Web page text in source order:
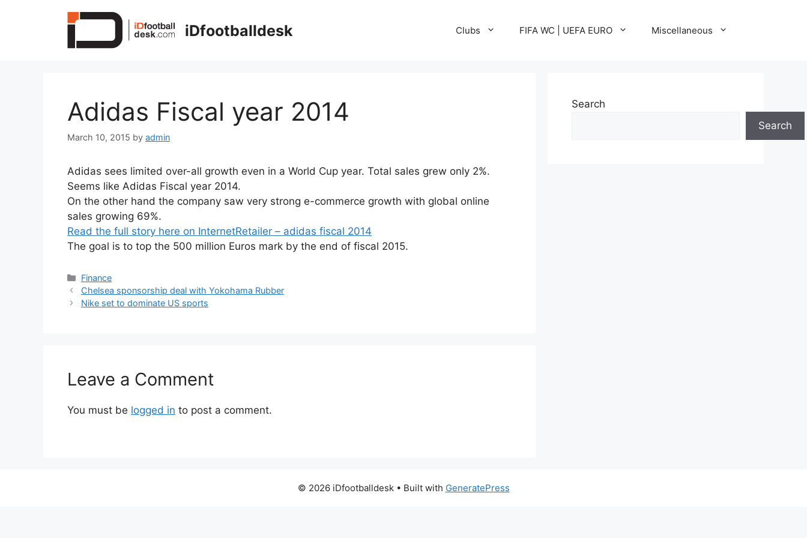
iDfootballdesk Clubs FIFA WC | UEFA EURO Miscellaneous
Adidas Fiscal year 2014
March 10, 2015 by admin
Adidas sees limited over-all growth even in a World Cup year. Total sales grew only 2%.
Seems like Adidas Fiscal year 2014.
On the other hand the company saw very strong e-commerce growth with global online
sales growing 69%.
Read the full story here on InternetRetailer – adidas fiscal 2014
The goal is to top the 500 million Euros mark by the end of fiscal 2015.
Categories
Finance
Chelsea sponsorship deal with Yokohama Rubber
Nike set to dominate US sports
Leave a Comment
You must be logged in to post a comment.
Search
Search
© 2026 iDfootballdesk• Built with GeneratePress